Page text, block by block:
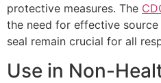
protective measures. The
the need for effective
seal remain crucial for all
Use in Non-